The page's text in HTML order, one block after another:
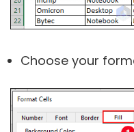
Choose your